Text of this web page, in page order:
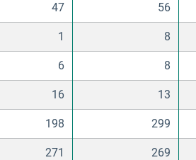
47 56
1 8
6 8
16 13
198 299
271 269